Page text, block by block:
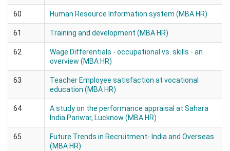
60 Human Resource Information system (MBA HR)
61 Training and development (MBA HR)
62
Wage Differentials - occupational vs. skills - an
overview (MBA HR)
63
Teacher Employee satisfaction at vocational
education (MBA HR)
64
A study on the performance appraisal at Sahara
India Pariwar, Lucknow (MBA HR)
65
Future Trends in Recruitment- India and Overseas
(MBA HR)